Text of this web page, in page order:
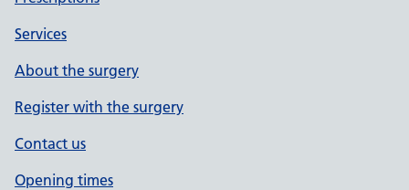
Services
About the surgery
Register with the surgery
Contact us
Opening times